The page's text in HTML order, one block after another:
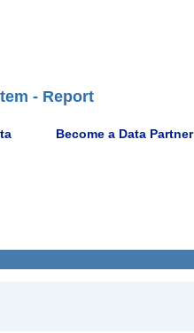
- Report
Become a Data Partner